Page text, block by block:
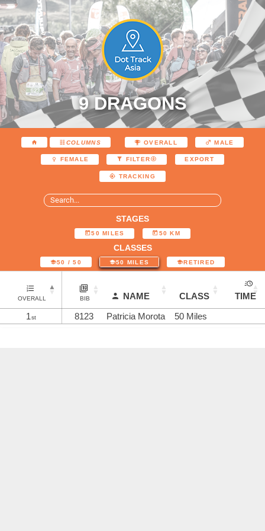
9 DRAGONS
COLUMNS OVERALL MALE
FEMALE FILTER EXPORT
TRACKING
STAGES
50 MILES 50 KM
CLASSES
50 / 50 50 MILES RETIRED
OVERALL BIB NAME CLASS
TIME
1st 8123 Patricia Morota 50 Miles